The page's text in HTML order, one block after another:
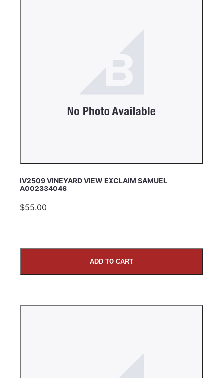
IV2509 VINEYARD VIEW EXCLAIM SAMUEL
A002334046
$55.00
ADD TO CART